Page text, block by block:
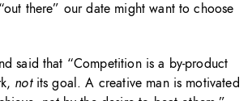
there” our date might want to choose
said that “Competition is a by-product
notits goal. A creative man is motivated